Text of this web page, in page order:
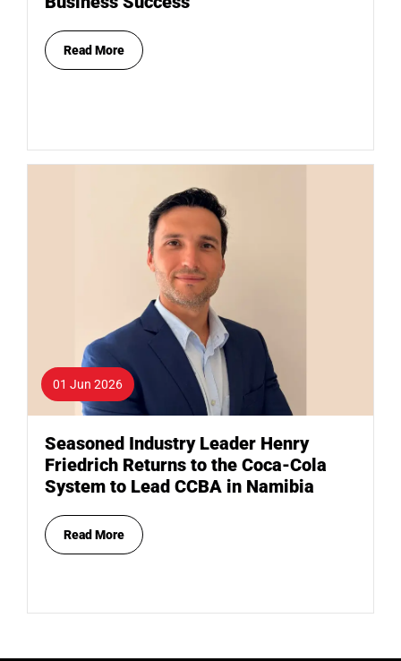
Read More
01 Jun 2026
Seasoned Industry Leader Henry
Friedrich Returns to the Coca-Cola
System to Lead CCBA in Namibia
Read More